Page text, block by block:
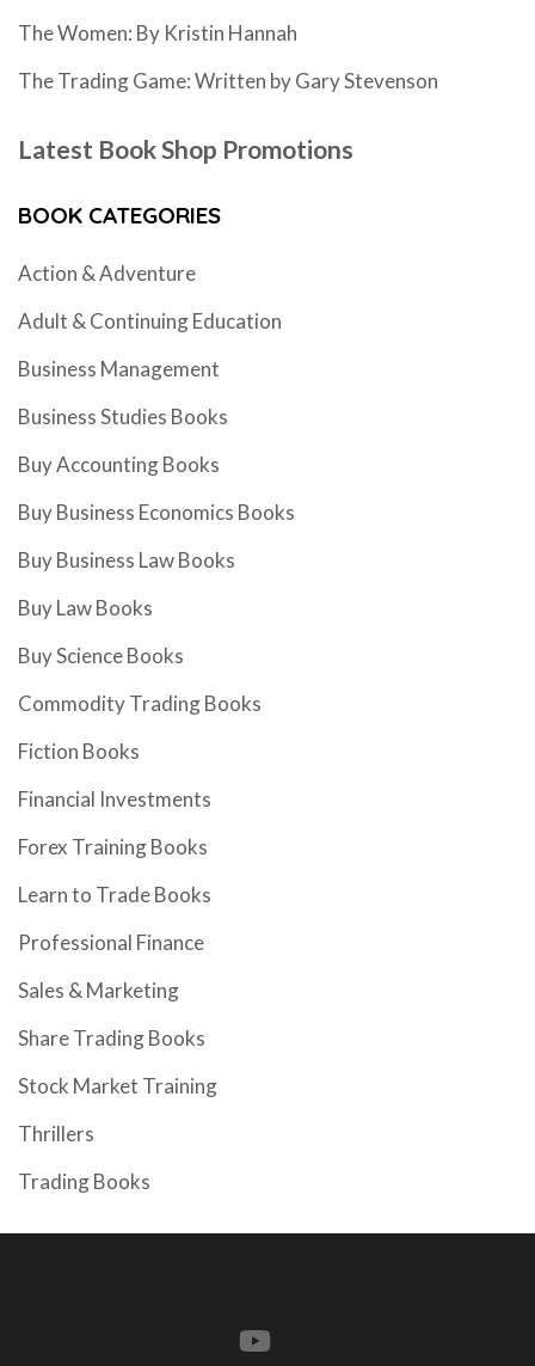
The Women: By Kristin Hannah
The Trading Game: Written by Gary Stevenson
Latest Book Shop Promotions
BOOK CATEGORIES
Action & Adventure
Adult & Continuing Education
Business Management
Business Studies Books
Buy Accounting Books
Buy Business Economics Books
Buy Business Law Books
Buy Law Books
Buy Science Books
Commodity Trading Books
Fiction Books
Financial Investments
Forex Training Books
Learn to Trade Books
Professional Finance
Sales & Marketing
Share Trading Books
Stock Market Training
Thrillers
Trading Books